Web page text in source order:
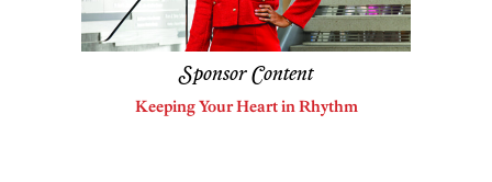
Sponsor Content
Keeping Your Heart in Rhythm